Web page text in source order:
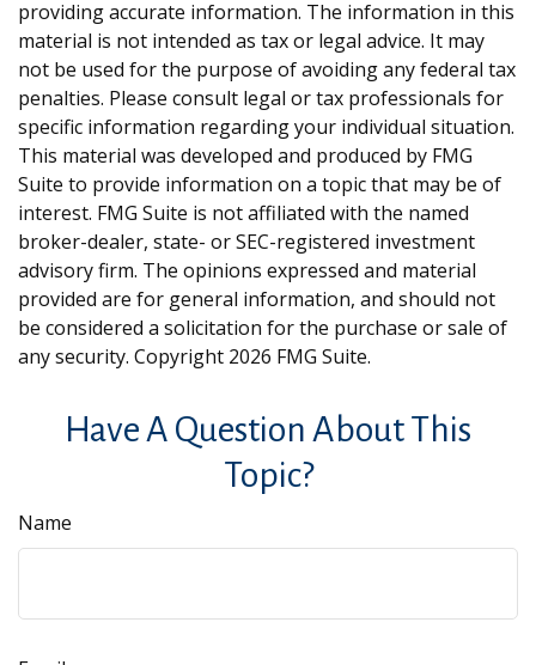
providing accurate information. The information in this
material is not intended as tax or legal advice. It may
not be used for the purpose of avoiding any federal tax
penalties. Please consult legal or tax professionals for
specific information regarding your individual situation.
This material was developed and produced by FMG
Suite to provide information on a topic that may be of
interest. FMG Suite is not affiliated with the named
broker-dealer, state- or SEC-registered investment
advisory firm. The opinions expressed and material
provided are for general information, and should not
be considered a solicitation for the purchase or sale of
any security. Copyright 2026 FMG Suite.
Have A Question About This
Topic?
Name